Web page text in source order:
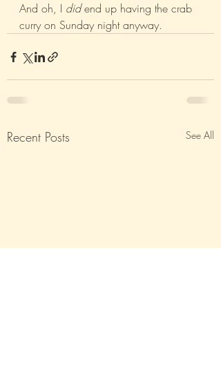
And oh, I did end up having the crab
curry on Sunday night anyway.
Recent Posts See All